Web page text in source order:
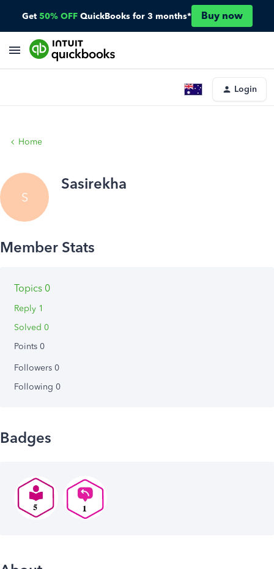
Get 50% OFF QuickBooks for 3 months* Buy now
Login
Home
S
Sasirekha
Topics 0
Reply 1
Solved 0
Points 0
Followers 0
Following 0
Badges